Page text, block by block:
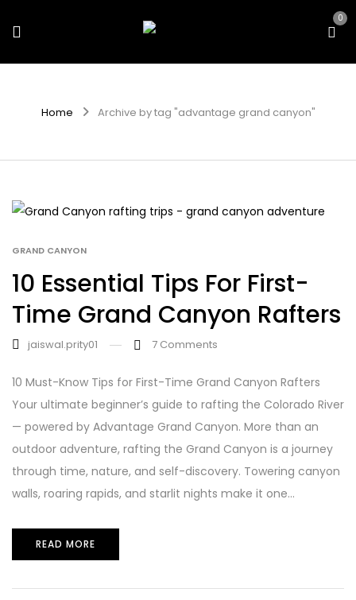
0
Home Archive by tag "advantage grand canyon"
GRAND CANYON
10 Essential Tips For First-
Time Grand Canyon Rafters
jaiswal.prity01 7 Comments
10 Must-Know Tips for First-Time Grand Canyon Rafters
Your ultimate beginner’s guide to rafting the Colorado River
— powered by Advantage Grand Canyon. More than an
outdoor adventure, rafting the Grand Canyon is a journey
through time, nature, and self-discovery. Towering canyon
walls, roaring rapids, and starlit nights make it one...
READ MORE